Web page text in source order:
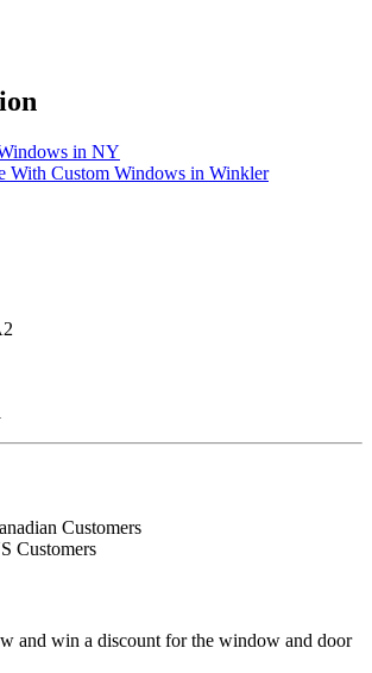
in NY
With Custom Windows in Winkler
Customers
Customers
and win a discount for the window and door